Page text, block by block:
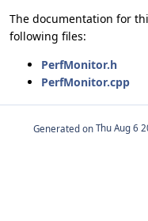
The documentation for
following files:
PerfMonitor.h
PerfMonitor.cpp
Generated on